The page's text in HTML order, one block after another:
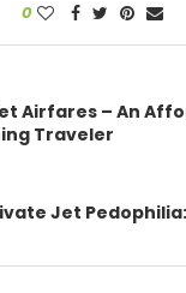
0
Airfares – An
Traveler
Jet